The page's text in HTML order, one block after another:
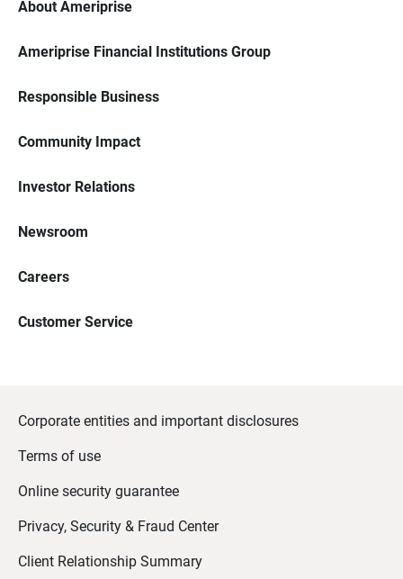
About Ameriprise
Ameriprise Financial Institutions Group
Responsible Business
Community Impact
Investor Relations
Newsroom
Careers
Customer Service
Corporate entities and important disclosures
Terms of use
Online security guarantee
Privacy, Security & Fraud Center
Client Relationship Summary